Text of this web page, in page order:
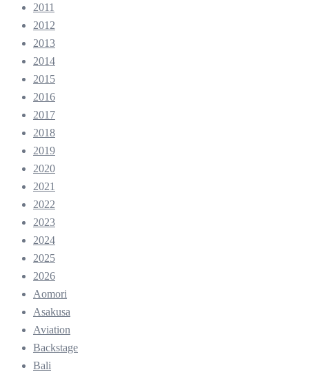
2011
2012
2013
2014
2015
2016
2017
2018
2019
2020
2021
2022
2023
2024
2025
2026
Aomori
Asakusa
Aviation
Backstage
Bali